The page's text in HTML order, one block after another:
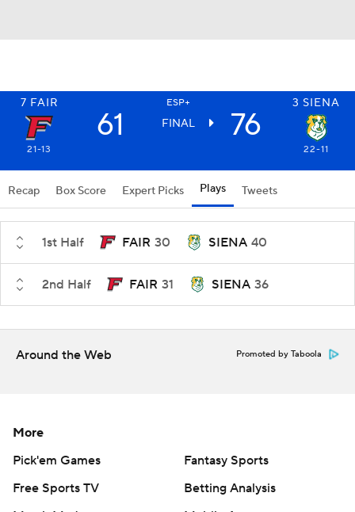
7 FAIR ESP+ 3 SIENA
61 FINAL 76
21-13 22-11
Recap Box Score Expert Picks Plays Tweets
1st Half FAIR 30 SIENA 40
2nd Half FAIR 31 SIENA 36
Around the Web Promoted by Taboola
More
Pick'em Games
Fantasy Sports
Free Sports TV
Betting Analysis